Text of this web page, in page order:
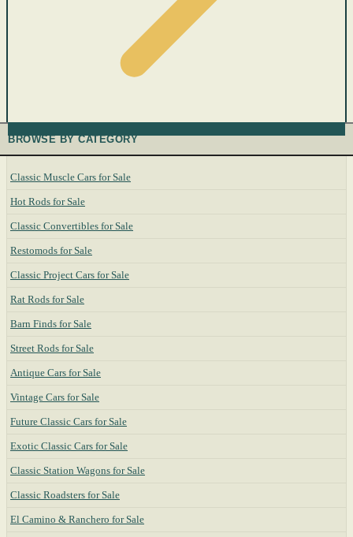
BROWSE BY CATEGORY
Classic Muscle Cars for Sale
Hot Rods for Sale
Classic Convertibles for Sale
Restomods for Sale
Classic Project Cars for Sale
Rat Rods for Sale
Barn Finds for Sale
Street Rods for Sale
Antique Cars for Sale
Vintage Cars for Sale
Future Classic Cars for Sale
Exotic Classic Cars for Sale
Classic Station Wagons for Sale
Classic Roadsters for Sale
El Camino & Ranchero for Sale